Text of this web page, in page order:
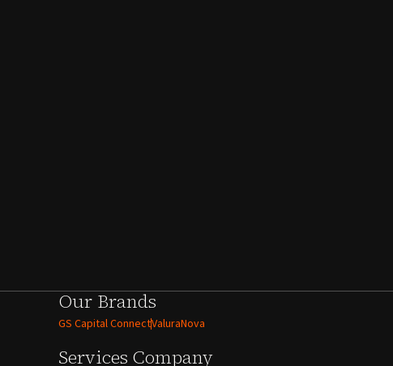
Our Brands
GS Capital ConnectValuraNova
Services Company